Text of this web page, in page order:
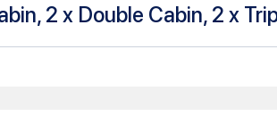
2 x Double Cabin, 2 x